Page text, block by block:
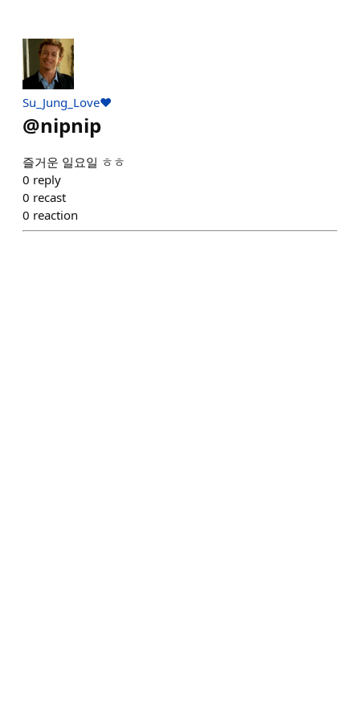
Su_Jung_Love♥️
@nipnip
즐거운 일요일 ㅎㅎ
0 reply
0 recast
0 reaction